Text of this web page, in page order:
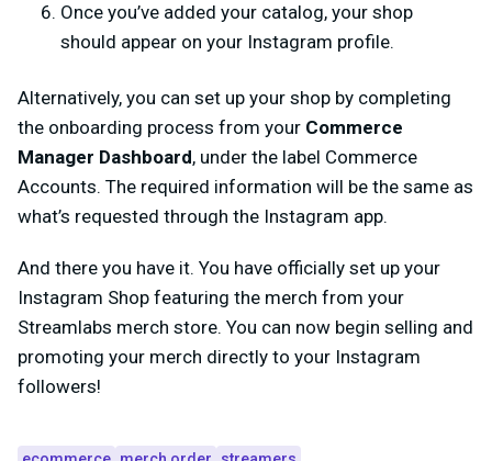
Once you’ve added your catalog, your shop
should appear on your Instagram profile.
Alternatively, you can set up your shop by completing
the onboarding process from your Commerce
Manager Dashboard, under the label Commerce
Accounts. The required information will be the same as
what’s requested through the Instagram app.
And there you have it. You have officially set up your
Instagram Shop featuring the merch from your
Streamlabs merch store. You can now begin selling and
promoting your merch directly to your Instagram
followers!